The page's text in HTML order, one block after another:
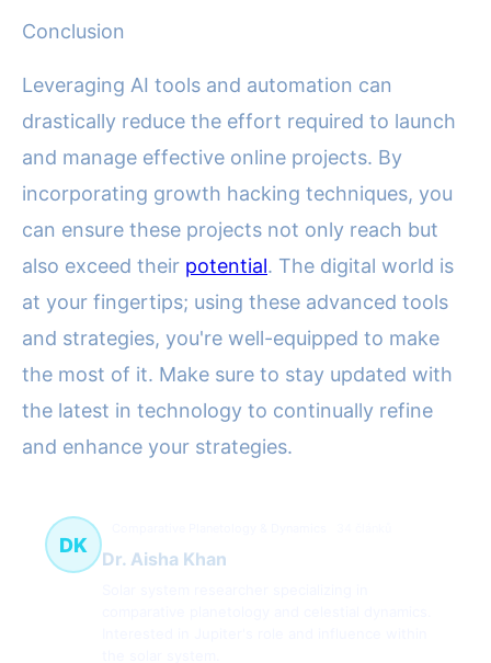
Conclusion
Leveraging AI tools and automation can
drastically reduce the effort required to launch
and manage effective online projects. By
incorporating growth hacking techniques, you
can ensure these projects not only reach but
also exceed their potential. The digital world is
at your fingertips; using these advanced tools
and strategies, you're well-equipped to make
the most of it. Make sure to stay updated with
the latest in technology to continually refine
and enhance your strategies.
DK
Dr. Aisha Khan